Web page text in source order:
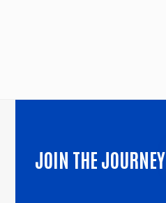
JOIN THE JOURNEY